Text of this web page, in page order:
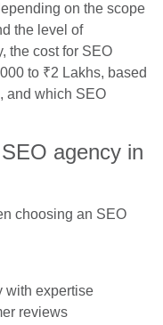
on the scope
the level of
the cost for SEO
to ₹2 Lakhs, based
and which SEO
agency in
choosing an SEO
with expertise
reviews